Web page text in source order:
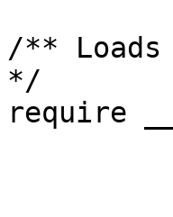
/** Loads
*/
require